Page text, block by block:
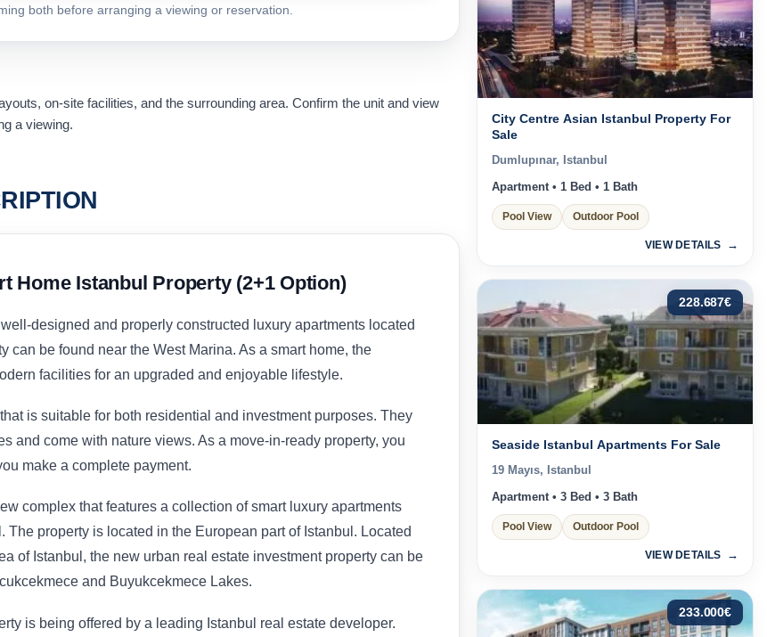
both before arranging a viewing or reservation.
on-site facilities, and the surrounding area. Confirm the unit and view
a viewing.
Home Istanbul Property (2+1 Option)
designed and properly constructed luxury apartments located
can be found near the West Marina. As a smart home, the
facilities for an upgraded and enjoyable lifestyle.
is suitable for both residential and investment purposes. They
and come with nature views. As a move-in-ready property, you
make a complete payment.
complex that features a collection of smart luxury apartments
The property is located in the European part of Istanbul. Located
of Istanbul, the new urban real estate investment property can be
and Buyukcekmece Lakes.
is being offered by a leading Istanbul real estate developer.
City Centre Asian Istanbul Property For
Sale
Dumlupınar, Istanbul
Apartment • 1 Bed • 1 Bath
Pool View Outdoor Pool
VIEW DETAILS
228.687€
Seaside Istanbul Apartments For Sale
19 Mayıs, Istanbul
Apartment • 3 Bed • 3 Bath
Pool View Outdoor Pool
VIEW DETAILS
233.000€